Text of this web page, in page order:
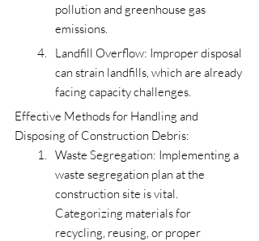
pollution and greenhouse gas
emissions.
Landfill Overflow: Improper disposal
can strain landfills, which are already
facing capacity challenges.
Effective Methods for Handling and
Disposing of Construction Debris:
Waste Segregation: Implementing a
waste segregation plan at the
construction site is vital.
Categorizing materials for
recycling, reusing, or proper